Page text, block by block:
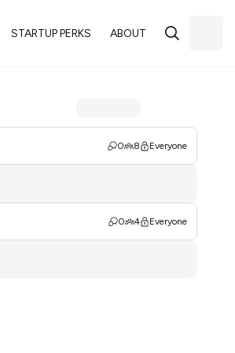
STARTUP PERKS ABOUT
0 8 Everyone
0 4 Everyone